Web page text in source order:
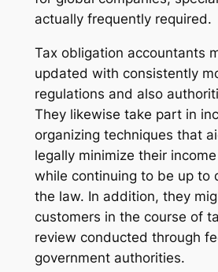
actually frequently required.
Tax obligation accountants
updated with consistently
regulations and also
They likewise take part in
organizing techniques that
legally minimize their
while continuing to be up to
the law. In addition, they
customers in the course of
review conducted through
government authorities.